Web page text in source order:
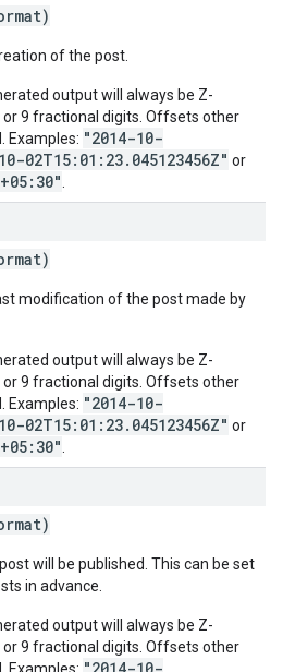
of the post.
output will always be Z-
or 9 fractional digits. Offsets other
Examples: "2014-10-
02T15:01:23.045123456Z" or
modification of the post made by
output will always be Z-
or 9 fractional digits. Offsets other
Examples: "2014-10-
02T15:01:23.045123456Z" or
will be published. This can be set
in advance.
output will always be Z-
or 9 fractional digits. Offsets other